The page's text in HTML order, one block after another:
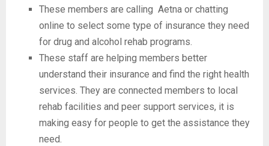
These members are calling Aetna or chatting
online to select some type of insurance they need
for drug and alcohol rehab programs.
These staff are helping members better
understand their insurance and find the right health
services. They are connected members to local
rehab facilities and peer support services, it is
making easy for people to get the assistance they
need.